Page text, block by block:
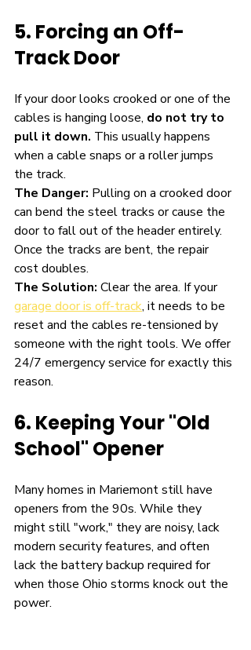
5. Forcing an Off-
Track Door
If your door looks crooked or one of the
cables is hanging loose, do not try to
pull it down. This usually happens
when a cable snaps or a roller jumps
the track.
The Danger: Pulling on a crooked door
can bend the steel tracks or cause the
door to fall out of the header entirely.
Once the tracks are bent, the repair
cost doubles.
The Solution: Clear the area. If your
garage door is off-track, it needs to be
reset and the cables re-tensioned by
someone with the right tools. We offer
24/7 emergency service for exactly this
reason.
6. Keeping Your "Old
School" Opener
Many homes in Mariemont still have
openers from the 90s. While they
might still "work," they are noisy, lack
modern security features, and often
lack the battery backup required for
when those Ohio storms knock out the
power.